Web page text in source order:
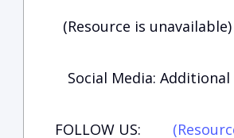
(Resource is unavailable)
Social Media: Additional
FOLLOW US: